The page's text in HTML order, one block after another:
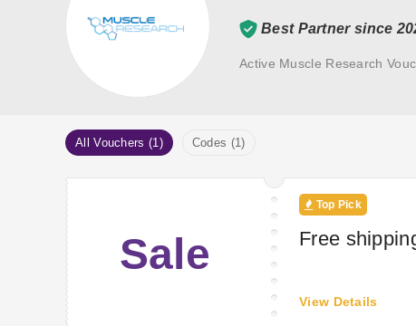
Best Partner since
Active Muscle Research
All Vouchers (1) Codes (1)
Sale
Top Pick
Free
View Details